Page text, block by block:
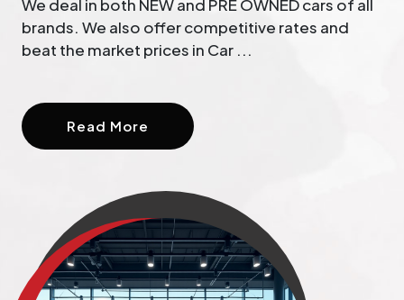
We deal in both NEW and PRE OWNED cars of all
brands. We also offer competitive rates and
beat the market prices in Car ...
Read More